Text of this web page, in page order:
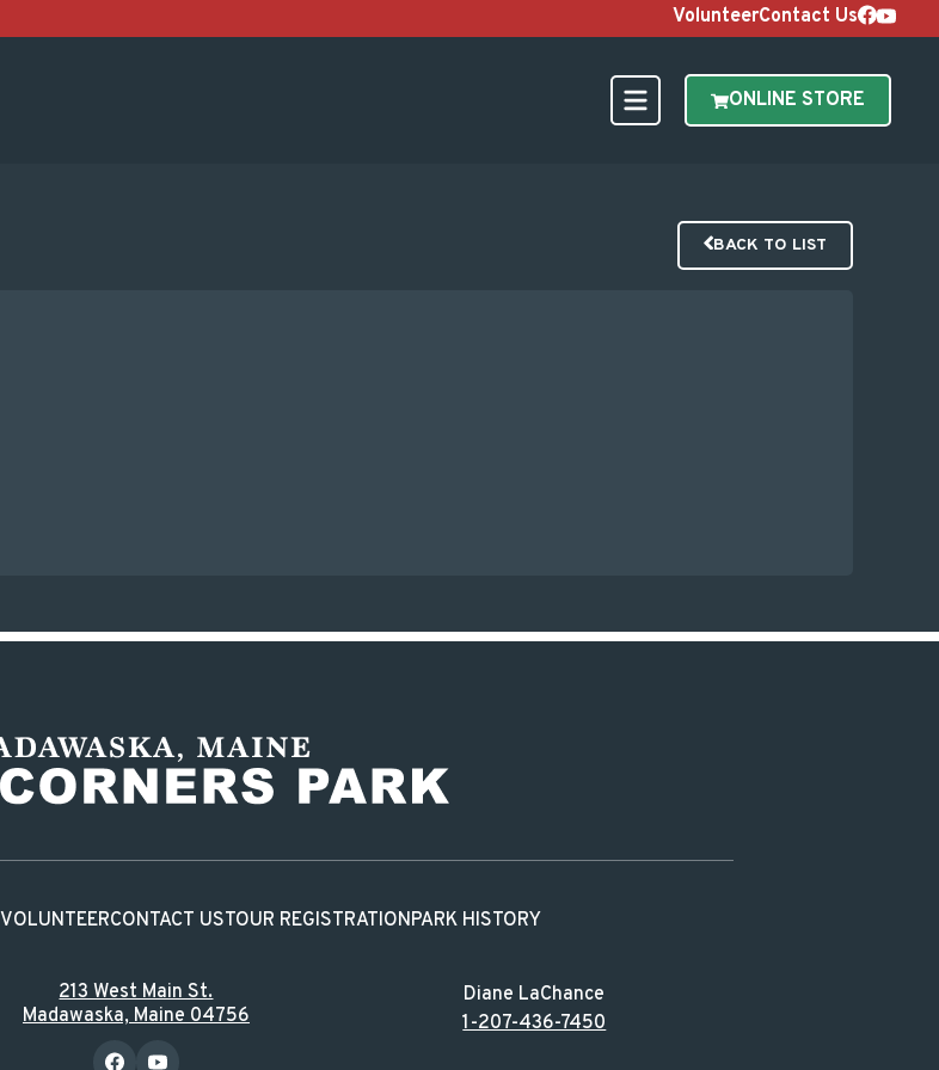
VolunteerContact Us
ONLINE STORE
BACK TO LIST
VOLUNTEERCONTACT USTOUR REGISTRATIONPARK HISTORY
213 West Main St.
Madawaska, Maine 04756
Diane LaChance
1-207-436-7450